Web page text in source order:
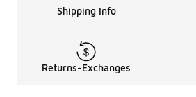
Shipping Info
Returns-Exchanges